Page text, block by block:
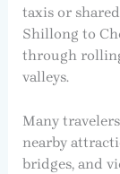
taxis or
Shillong to
through
valleys.
Many
nearby
bridges, and